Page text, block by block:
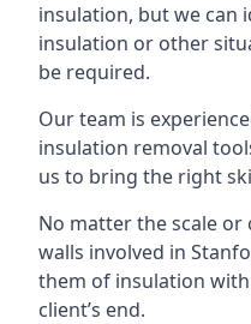
insulation, but we can
insulation or other
be required.
Our team is
insulation removal
us to bring the right
No matter the scale
walls involved in
them of insulation
client’s end.